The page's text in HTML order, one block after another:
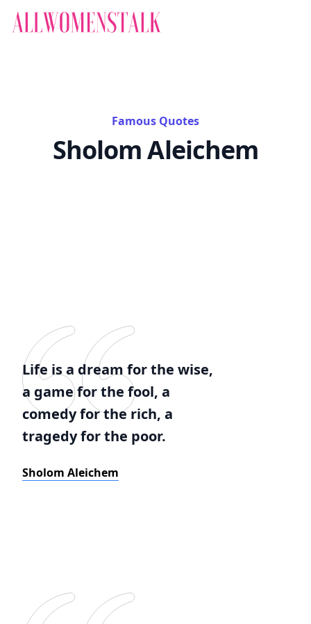
Famous Quotes
Sholom Aleichem
Life is a dream for the wise,
a game for the fool, a
comedy for the rich, a
tragedy for the poor.
Sholom Aleichem